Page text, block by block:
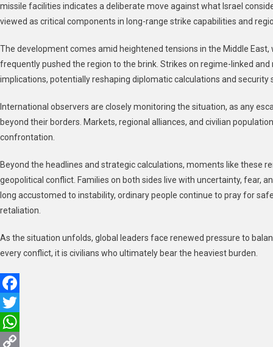
missile facilities indicates a deliberate move against what Israel
viewed as critical components in long-range strike capabilities and
The development comes amid heightened tensions in the Middle
frequently pushed the region to the brink. Strikes on regime-linked
implications, potentially reshaping diplomatic calculations and security
International observers are closely monitoring the situation, as any
beyond their borders. Markets, regional alliances, and civilian
confrontation.
Beyond the headlines and strategic calculations, moments like these
geopolitical conflict. Families on both sides live with uncertainty, fear,
long accustomed to instability, ordinary people continue to pray for
retaliation.
As the situation unfolds, global leaders face renewed pressure to
every conflict, it is civilians who ultimately bear the heaviest burden.
Facebook
Twitter
WhatsApp